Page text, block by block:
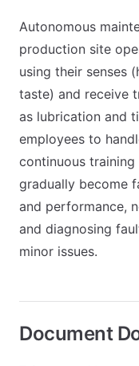
Autonomous
production site
using their senses
taste) and receive
as lubrication and
employees to
continuous
gradually become
and performance,
and diagnosing
minor issues.
Document